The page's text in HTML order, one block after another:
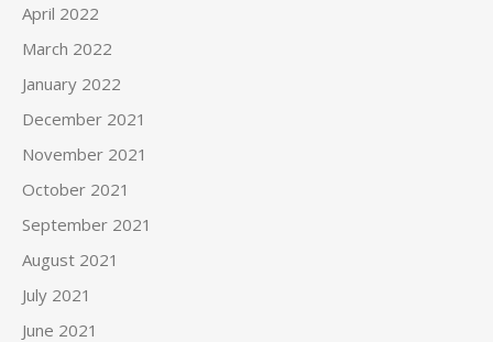
April 2022
March 2022
January 2022
December 2021
November 2021
October 2021
September 2021
August 2021
July 2021
June 2021